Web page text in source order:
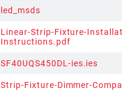
led_msds
Linear-Strip-Fixture-
Instructions.pdf
SF40UQS450DL-ies.ies
Strip-Fixture-Dimmer-